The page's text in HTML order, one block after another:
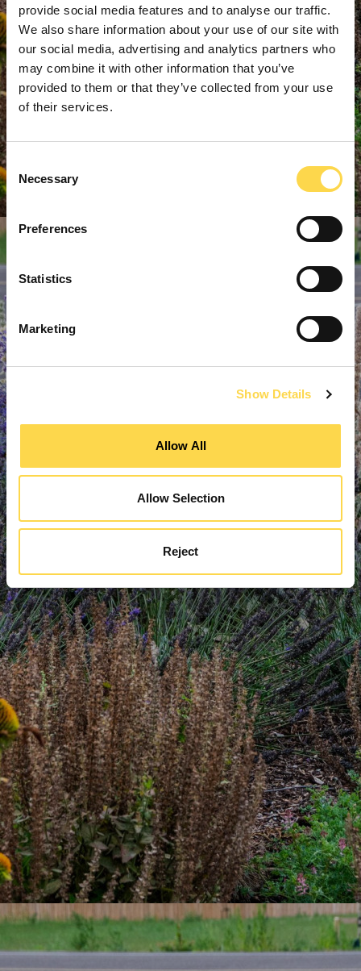
provide social media features and to analyse our traffic.
We also share information about your use of our site with
our social media, advertising and analytics partners who
may combine it with other information that you’ve
provided to them or that they’ve collected from your use
of their services.
Consent
Selection
Necessary
Preferences
Statistics
Marketing
Show Details
Allow All
Allow Selection
Reject